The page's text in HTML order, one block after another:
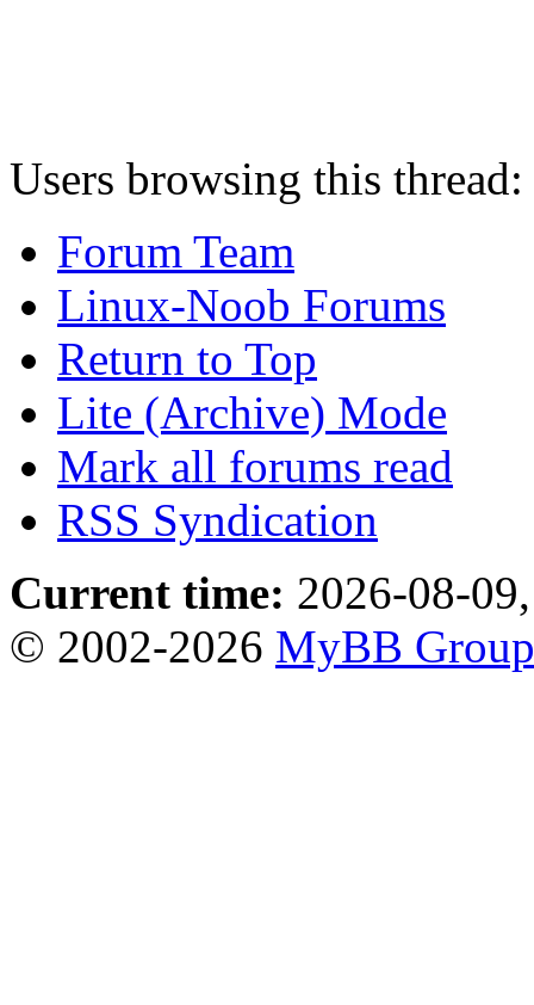
Users browsing this
Forum Team
Linux-Noob Forums
Return to Top
Lite (Archive) Mode
Mark all forums read
RSS Syndication
Current time: 2026-08-
© 2002-2026 MyBB Group